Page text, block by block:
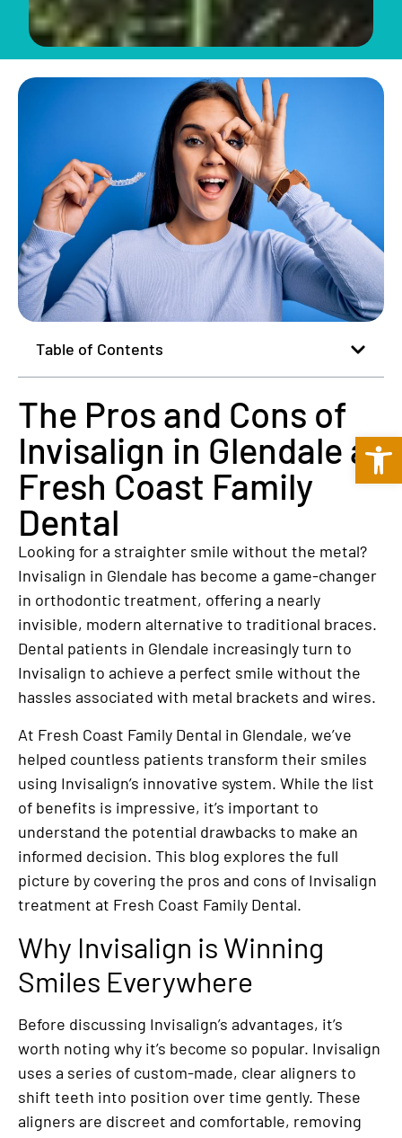
Table of Contents
The Pros and Cons of
Invisalign in Glendale at
Fresh Coast Family
Dental
Looking for a straighter smile without the metal?
Invisalign in Glendale has become a game-changer
in orthodontic treatment, offering a nearly
invisible, modern alternative to traditional braces.
Dental patients in Glendale increasingly turn to
Invisalign to achieve a perfect smile without the
hassles associated with metal brackets and wires.
At Fresh Coast Family Dental in Glendale, we’ve
helped countless patients transform their smiles
using Invisalign’s innovative system. While the list
of benefits is impressive, it’s important to
understand the potential drawbacks to make an
informed decision. This blog explores the full
picture by covering the pros and cons of Invisalign
treatment at Fresh Coast Family Dental.
Why Invisalign is Winning
Smiles Everywhere
Before discussing Invisalign’s advantages, it’s
worth noting why it’s become so popular. Invisalign
uses a series of custom-made, clear aligners to
shift teeth into position over time gently. These
aligners are discreet and comfortable, removing